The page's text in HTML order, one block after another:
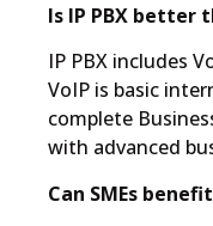
Is IP PBX better
IP PBX includes
VoIP is basic
complete
with advanced
Can SMEs